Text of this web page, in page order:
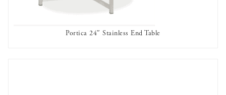
Portica 24″ Stainless End Table